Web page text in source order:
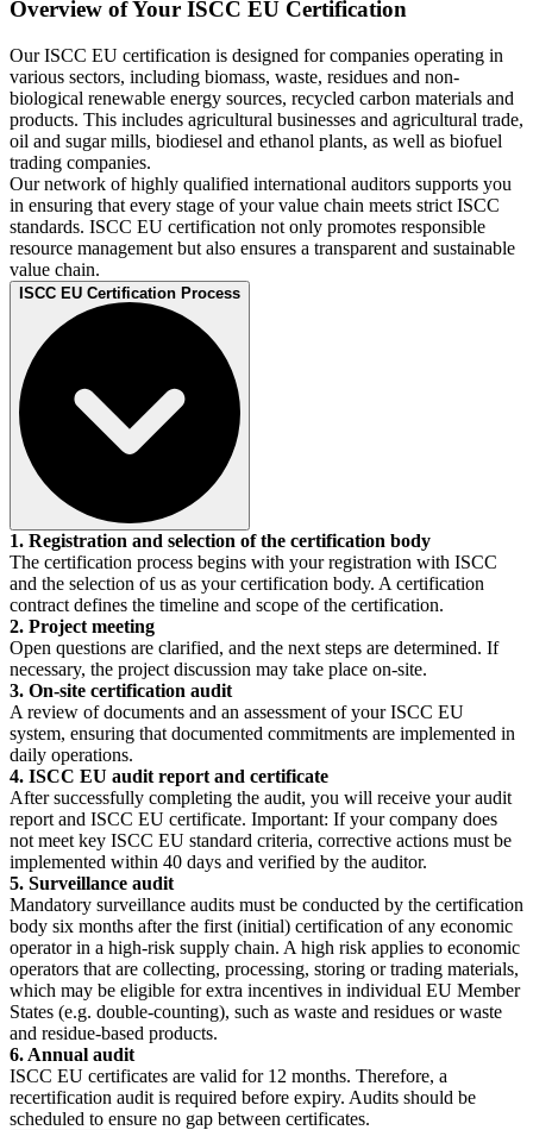
Overview of Your ISCC EU Certification
Our ISCC EU certification is designed for companies operating in
various sectors, including biomass, waste, residues and non-
biological renewable energy sources, recycled carbon materials and
products. This includes agricultural businesses and agricultural trade,
oil and sugar mills, biodiesel and ethanol plants, as well as biofuel
trading companies.
Our network of highly qualified international auditors supports you
in ensuring that every stage of your value chain meets strict ISCC
standards. ISCC EU certification not only promotes responsible
resource management but also ensures a transparent and sustainable
value chain.
ISCC EU Certification Process
1. Registration and selection of the certification body
The certification process begins with your registration with ISCC
and the selection of us as your certification body. A certification
contract defines the timeline and scope of the certification.
2. Project meeting
Open questions are clarified, and the next steps are determined. If
necessary, the project discussion may take place on-site.
3. On-site certification audit
A review of documents and an assessment of your ISCC EU
system, ensuring that documented commitments are implemented in
daily operations.
4. ISCC EU audit report and certificate
After successfully completing the audit, you will receive your audit
report and ISCC EU certificate. Important: If your company does
not meet key ISCC EU standard criteria, corrective actions must be
implemented within 40 days and verified by the auditor.
5. Surveillance audit
Mandatory surveillance audits must be conducted by the certification
body six months after the first (initial) certification of any economic
operator in a high-risk supply chain. A high risk applies to economic
operators that are collecting, processing, storing or trading materials,
which may be eligible for extra incentives in individual EU Member
States (e.g. double-counting), such as waste and residues or waste
and residue-based products.
6. Annual audit
ISCC EU certificates are valid for 12 months. Therefore, a
recertification audit is required before expiry. Audits should be
scheduled to ensure no gap between certificates.